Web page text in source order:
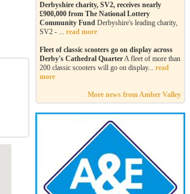
Derbyshire charity, SV2, receives nearly
£900,000 from The National Lottery
Community Fund Derbyshire's leading charity,
SV2 - ... read more
Fleet of classic scooters go on display across
Derby's Cathedral QuarterA fleet of more than
200 classic scooters will go on display... read
more
More news from Amber Valley